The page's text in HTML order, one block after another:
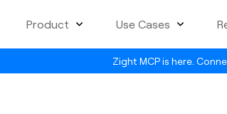
Zight MCP is here.
Product Use Cases